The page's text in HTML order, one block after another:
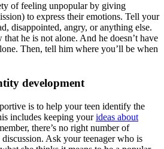
of feeling unpopular by giving
to express their emotions. Tell your
disappointed, angry, or anything else.
he is not alone. And he doesn’t have
Then, tell him where you’ll be when
development
is to help your teen identify the
includes keeping yourideas about
there’s no right number of
Ask your teenager who is